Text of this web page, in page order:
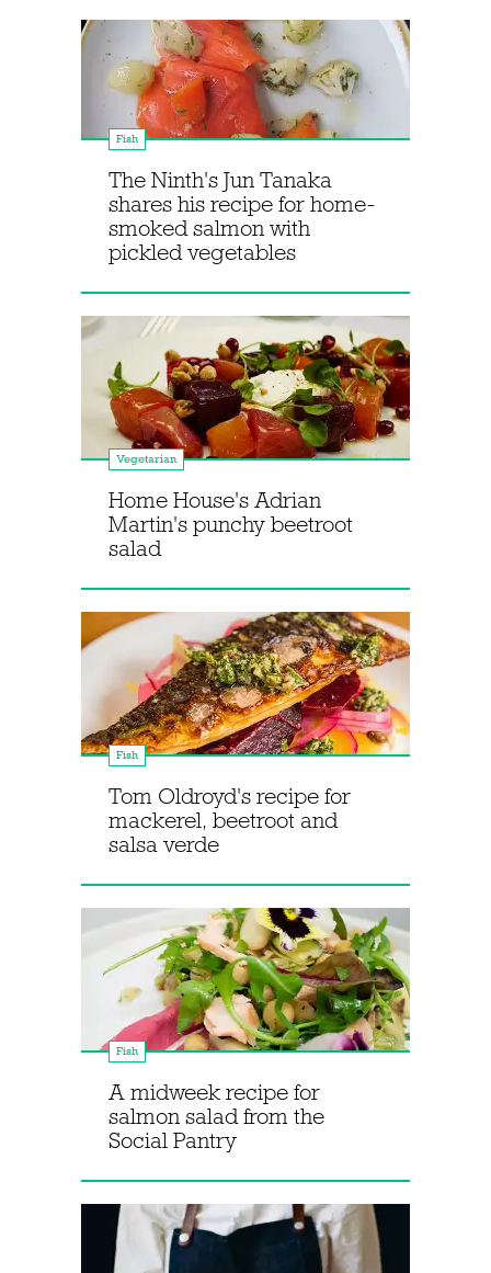
Fish
The Ninth's Jun Tanaka
shares his recipe for home-
smoked salmon with
pickled vegetables
Vegetarian
Home House's Adrian
Martin's punchy beetroot
salad
Fish
Tom Oldroyd's recipe for
mackerel, beetroot and
salsa verde
Fish
A midweek recipe for
salmon salad from the
Social Pantry